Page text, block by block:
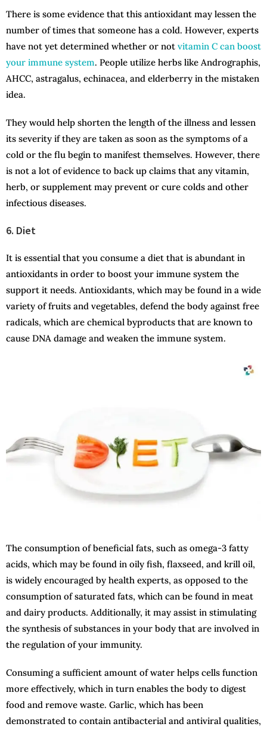
There is some evidence that this antioxidant may lessen the
number of times that someone has a cold. However, experts
have not yet determined whether or not vitamin C can boost
your immune system. People utilize herbs like Andrographis,
AHCC, astragalus, echinacea, and elderberry in the mistaken
idea.
They would help shorten the length of the illness and lessen
its severity if they are taken as soon as the symptoms of a
cold or the flu begin to manifest themselves. However, there
is not a lot of evidence to back up claims that any vitamin,
herb, or supplement may prevent or cure colds and other
infectious diseases.
6. Diet
It is essential that you consume a diet that is abundant in
antioxidants in order to boost your immune system the
support it needs. Antioxidants, which may be found in a wide
variety of fruits and vegetables, defend the body against free
radicals, which are chemical byproducts that are known to
cause DNA damage and weaken the immune system.
The consumption of beneficial fats, such as omega-3 fatty
acids, which may be found in oily fish, flaxseed, and krill oil,
is widely encouraged by health experts, as opposed to the
consumption of saturated fats, which can be found in meat
and dairy products. Additionally, it may assist in stimulating
the synthesis of substances in your body that are involved in
the regulation of your immunity.
Consuming a sufficient amount of water helps cells function
more effectively, which in turn enables the body to digest
food and remove waste. Garlic, which has been
demonstrated to contain antibacterial and antiviral qualities,